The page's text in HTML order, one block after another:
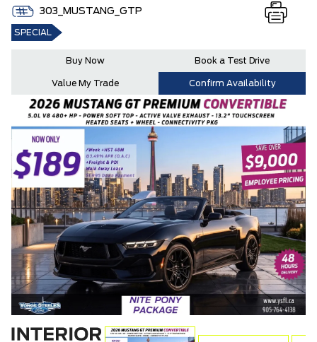
303_MUSTANG_GTP
SPECIAL
Buy Now Book a Test Drive
Value My Trade Confirm Availability